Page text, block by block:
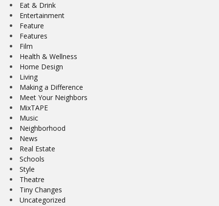
Eat & Drink
Entertainment
Feature
Features
Film
Health & Wellness
Home Design
Living
Making a Difference
Meet Your Neighbors
MixTAPE
Music
Neighborhood
News
Real Estate
Schools
Style
Theatre
Tiny Changes
Uncategorized